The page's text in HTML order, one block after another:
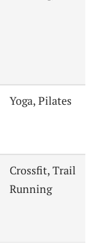
Yoga, Pilates
Crossfit, Trail
Running